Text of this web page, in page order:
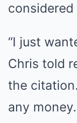
“I just
Chris told
the
any